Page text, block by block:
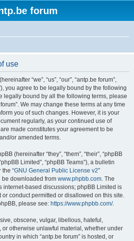
forum
use
“we”, “us”, “our”, “antp.be forum”,
you agree to be legally bound by the following
legally bound by all the following terms, please
We may change these terms at any time
you of such changes. However, it is your
regularly, as your continued use of
made constitutes your agreement to be
or amended terms.
(hereinafter “they”, “them”, “their”, “phpBB
Limited”, “phpBB Teams”), a bulletin
“GNU General Public License v2”
be downloaded from www.phpbb.com. The
internet-based discussions; phpBB Limited is
conduct permitted or disallowed on this site.
please see: https://www.phpbb.com/.
obscene, vulgar, libellous, hateful,
otherwise unlawful material, whether under
in which “antp.be forum” is hosted, or